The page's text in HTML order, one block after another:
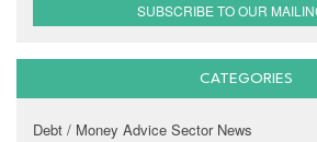
SUBSCRIBE TO OUR
CATEGORIES
Debt / Money Advice Sector News